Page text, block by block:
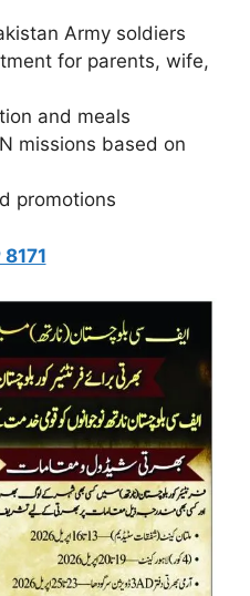
Army soldiers
for parents, wife,
and meals
missions based on
promotions
8171